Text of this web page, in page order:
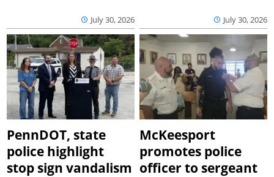
July 30, 2026 July 30, 2026
PennDOT, state
police highlight
stop sign vandalism
McKeesport
promotes police
officer to sergeant